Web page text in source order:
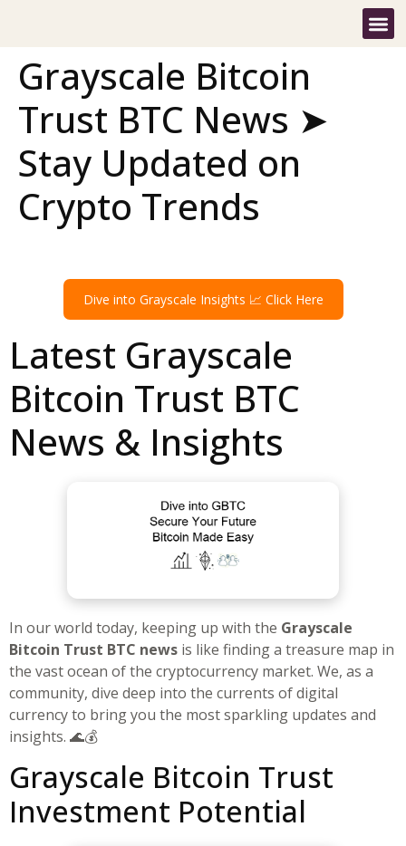
Grayscale Bitcoin
Trust BTC News ➤
Stay Updated on
Crypto Trends
Dive into Grayscale Insights 📈 Click Here
Latest Grayscale
Bitcoin Trust BTC
News & Insights
In our world today, keeping up with the Grayscale
Bitcoin Trust BTC news is like finding a treasure map in
the vast ocean of the cryptocurrency market. We, as a
community, dive deep into the currents of digital
currency to bring you the most sparkling updates and
insights. 🌊💰
Grayscale Bitcoin Trust
Investment Potential